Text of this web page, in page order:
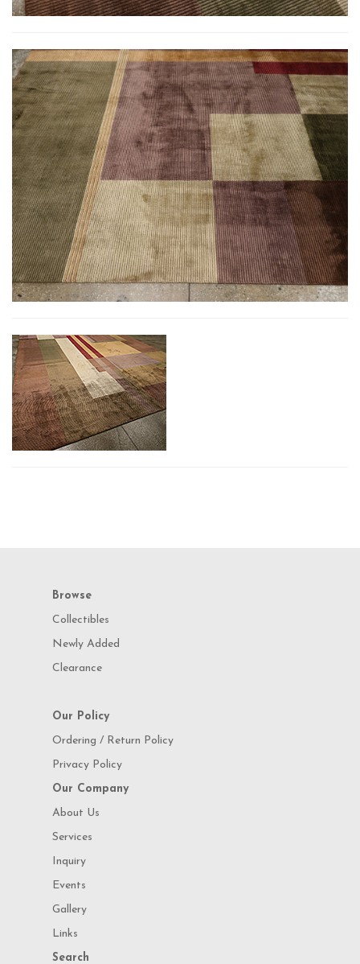
Browse
Collectibles
Newly Added
Clearance
Our Policy
Ordering / Return Policy
Privacy Policy
Our Company
About Us
Services
Inquiry
Events
Gallery
Links
Search